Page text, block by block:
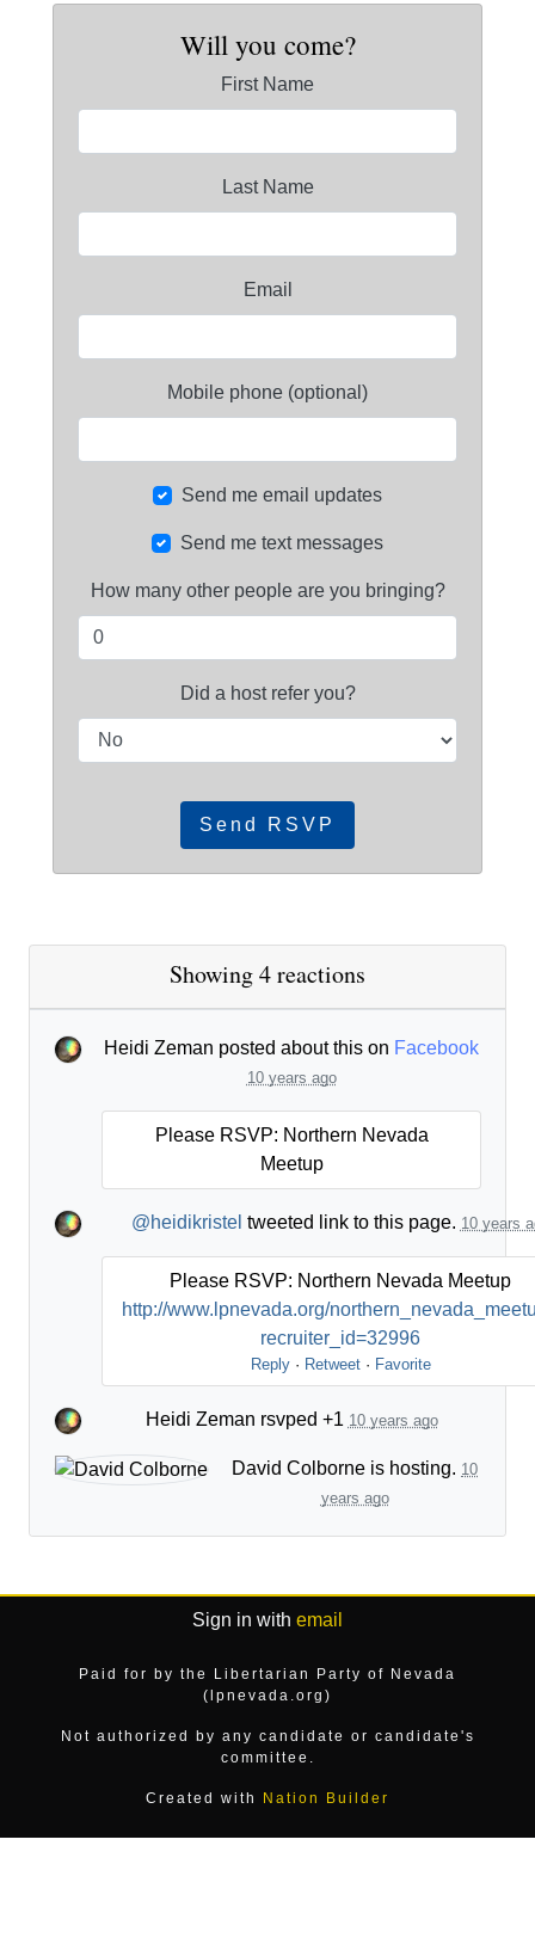
Will you come?
First Name
Last Name
Email
Mobile phone (optional)
Send me email updates
Send me text messages
How many other people are you bringing?
Did a host refer you?
Showing 4 reactions
Heidi Zeman posted about this on Facebook
10 years ago
Please RSVP: Northern Nevada
Meetup
@heidikristel tweeted link to this page. 10 years
Please RSVP: Northern Nevada Meetup
http://www.lpnevada.org/
recruiter_id=32996
Reply· Retweet· Favorite
Heidi Zeman rsvped +1 10 years ago
David Colborne is hosting. 10
years ago
Sign in with email
Paid for by the Libertarian Party of Nevada
(lpnevada.org)
Not authorized by any candidate or candidate's
committee.
Created with Nation Builder